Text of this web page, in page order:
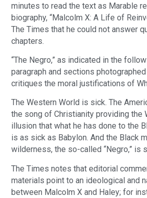
minutes to read the text as Marable
biography, “Malcolm X: A Life of
The Times that he could not answer
chapters.
“The Negro,” as indicated in the
paragraph and sections
critiques the moral justifications of
The Western World is sick. The
the song of Christianity providing the
illusion that what he has done to the
is as sick as Babylon. And the Black
wilderness, the so-called “Negro,” is
The Times notes that editorial
materials point to an ideological and
between Malcolm X and Haley; for